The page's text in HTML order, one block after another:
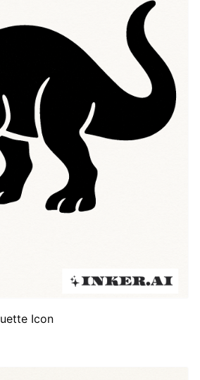
neo-traditional techniques,
of looks that honor both anatomy
those looking for "Dinosaur
anything from a tiny fossil
scene, reflecting the subject’s
display to meaningful personal
Icon